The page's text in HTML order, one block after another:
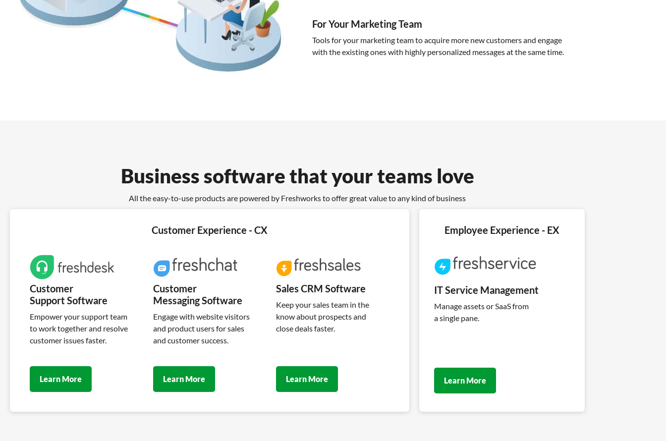
For Your Marketing Team
Tools for your marketing team to acquire more new customers and engage
with the existing ones with highly personalized messages at the same time.
Business software that your teams love
All the easy-to-use products are powered by Freshworks to offer great value to any kind of business
Customer Experience - CX
Customer
Support Software
Empower your support team
to work together and resolve
customer issues faster.
Learn More
Customer
Messaging Software
Engage with website visitors
and product users for sales
and customer success.
Learn More
Sales CRM Software
Keep your sales team in the
know about prospects and
close deals faster.
Learn More
Employee Experience - EX
IT Service Management
Manage assets or SaaS from
a single pane.
Learn More